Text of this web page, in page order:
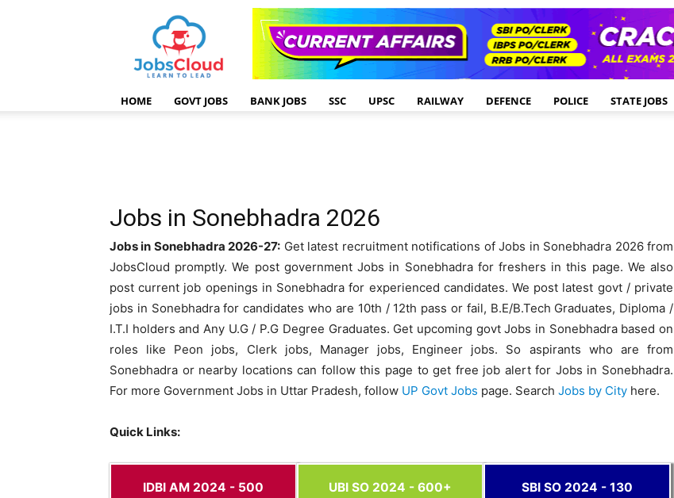
HOME GOVT JOBS BANK JOBS SSC UPSC RAILWAY DEFENCE POLICE STATE JOBS
Jobs in Sonebhadra 2026
Jobs in Sonebhadra 2026-27: Get latest recruitment notifications of Jobs in Sonebhadra 2026 from
JobsCloud promptly. We post government Jobs in Sonebhadra for freshers in this page. We also
post current job openings in Sonebhadra for experienced candidates. We post latest govt / private
jobs in Sonebhadra for candidates who are 10th / 12th pass or fail, B.E/B.Tech Graduates, Diploma /
I.T.I holders and Any U.G / P.G Degree Graduates. Get upcoming govt Jobs in Sonebhadra based on
roles like Peon jobs, Clerk jobs, Manager jobs, Engineer jobs. So aspirants who are from
Sonebhadra or nearby locations can follow this page to get free job alert for Jobs in Sonebhadra.
For more Government Jobs in Uttar Pradesh, follow UP Govt Jobs page. Search Jobs by City here.
Quick Links:
IDBI AM 2024 - 500
UBI SO 2024 - 600+
SBI SO 2024 - 130